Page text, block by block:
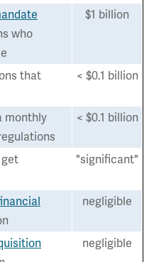
who
$1 billion
that
< $0.1 billion
monthly
< $0.1 billion
"significant"
negligible
negligible